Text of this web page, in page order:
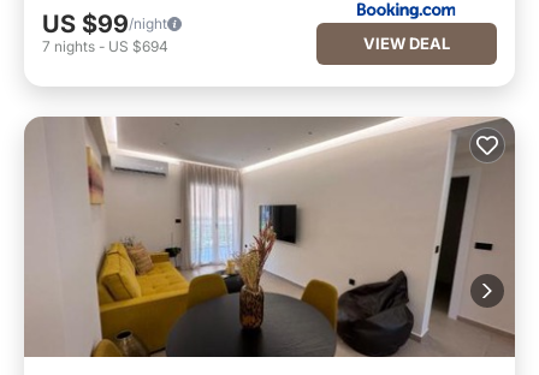
US $99/night
7 nights - US $694 VIEW DEAL